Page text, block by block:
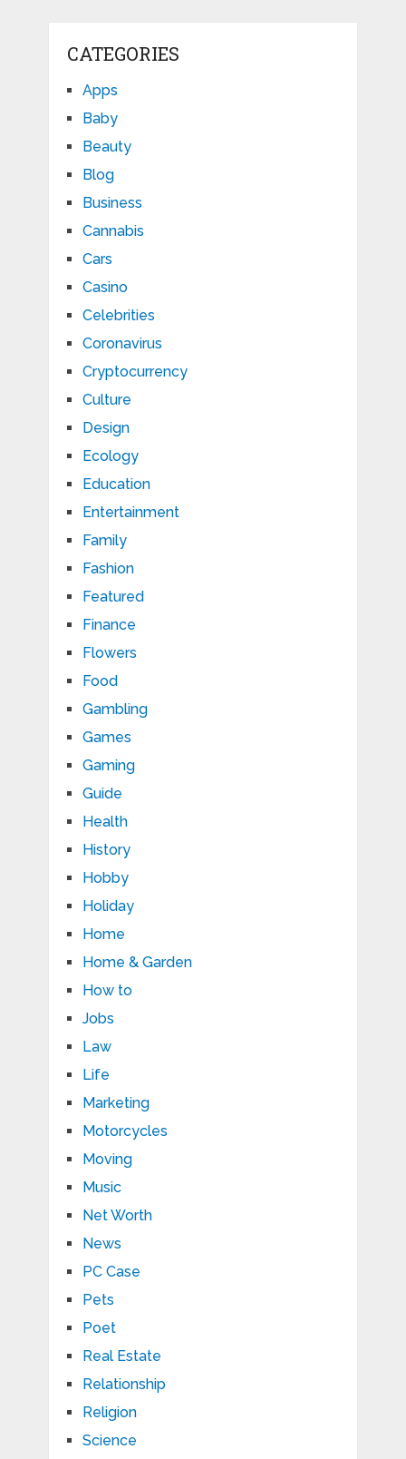
CATEGORIES
Apps
Baby
Beauty
Blog
Business
Cannabis
Cars
Casino
Celebrities
Coronavirus
Cryptocurrency
Culture
Design
Ecology
Education
Entertainment
Family
Fashion
Featured
Finance
Flowers
Food
Gambling
Games
Gaming
Guide
Health
History
Hobby
Holiday
Home
Home & Garden
How to
Jobs
Law
Life
Marketing
Motorcycles
Moving
Music
Net Worth
News
PC Case
Pets
Poet
Real Estate
Relationship
Religion
Science